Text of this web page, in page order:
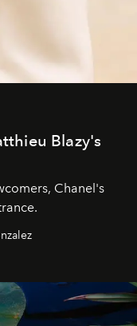
Blazy's
Chanel's